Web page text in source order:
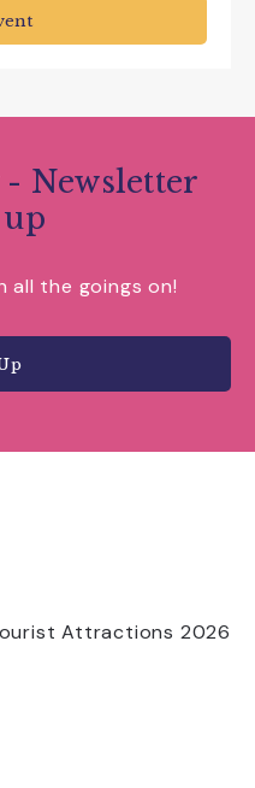
- Newsletter
the goings on!
Attractions 2026